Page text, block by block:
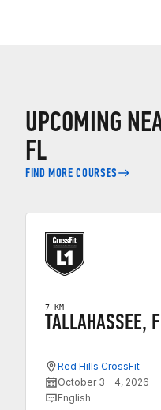
UPCOMING
FL
FIND MORE COURSES
7 KM
TALLAHASSEE,
Red Hills CrossFit
October 3 – 4, 2026
English